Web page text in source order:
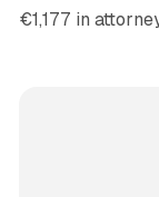
€1,177 in